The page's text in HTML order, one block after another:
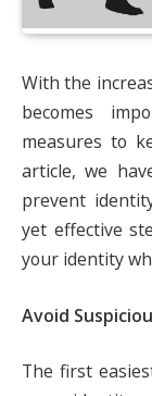
With the
becomes
measures to
article, we
prevent
yet effective
your identity
Avoid
The first